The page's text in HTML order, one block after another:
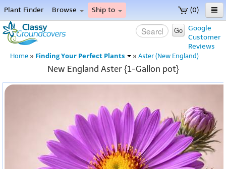
(0)
Plant Finder Browse Ship to
Home
Menu
Google
Customer
Reviews
Go
Home » Finding Your Perfect Plants » Aster (New England)
New England Aster {1-Gallon pot}